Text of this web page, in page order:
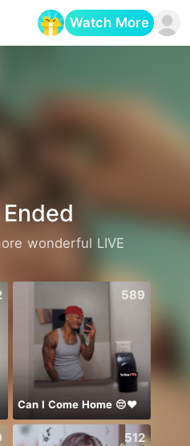
Watch More
wonderful LIVE
589
Can I Come Home 😔❤️
512